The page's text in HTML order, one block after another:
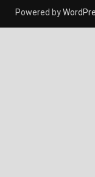
Powered by